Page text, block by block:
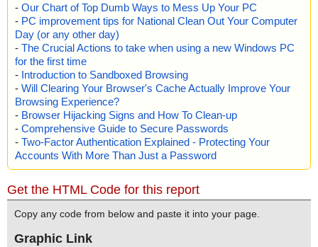
- Our Chart of Top Dumb Ways to Mess Up Your PC
- PC improvement tips for National Clean Out Your Computer
Day (or any other day)
- The Crucial Actions to take when using a new Windows PC
for the first time
- Introduction to Sandboxed Browsing
- Will Clearing Your Browser's Cache Actually Improve Your
Browsing Experience?
- Browser Hijacking Signs and How To Clean-up
- Comprehensive Guide to Secure Passwords
- Two-Factor Authentication Explained - Protecting Your
Accounts With More Than Just a Password
Get the HTML Code for this report
Copy any code from below and paste it into your page.
Graphic Link